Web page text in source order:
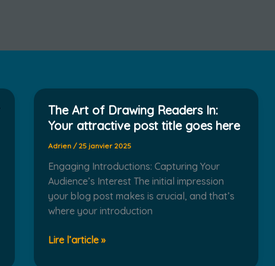
The Art of Drawing Readers In:
Your attractive post title goes here
Adrien / 25 janvier 2025
Engaging Introductions: Capturing Your
Audience’s Interest The initial impression
your blog post makes is crucial, and that’s
where your introduction
The
Lire l’article »